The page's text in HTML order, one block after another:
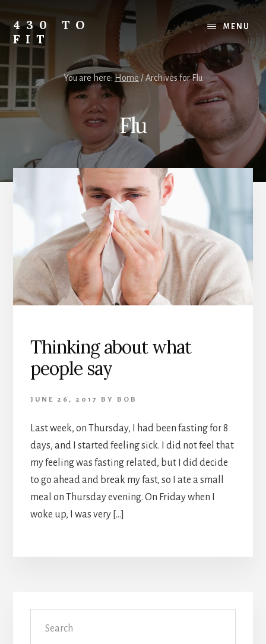
content
primary
sidebar
footer
430 TO
FIT
Journey
from
Fat
to
to
MENU
You are here: Home /Archives for Flu
Flu
Thinking about what
people say
JUNE 26, 2017 BY BOB
Last week, on Thursday, I had been fasting for 8
days, and I started feeling sick. I did not feel that
my feeling was fasting related, but I did decide
to go ahead and break my fast, so I ate a small
meal on Thursday evening. On Friday when I
woke up, I was very […]
Primary
Sidebar